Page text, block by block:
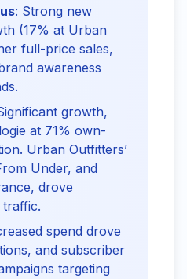
: Strong new
(17% at Urban
full-price sales,
awareness
growth,
at 71% own-
Urban Outfitters’
Under, and
drove
traffic.
spend drove
and subscriber
targeting